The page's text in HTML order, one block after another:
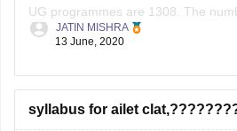
UG programmes are 1308. The
for the special category is 325. The
located is 621.
Each colleges of
JATIN MISHRA
13 June, 2020
syllabus for ailet